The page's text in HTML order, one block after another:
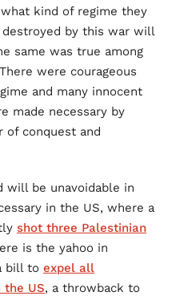
kind of regime they
by this war will
same was true among
were courageous
and many innocent
made necessary by
of conquest and
will be unavoidable in
in the US, where a
shot three Palestinian
is the yahoo in
bill to expel all
the US, a throwback to